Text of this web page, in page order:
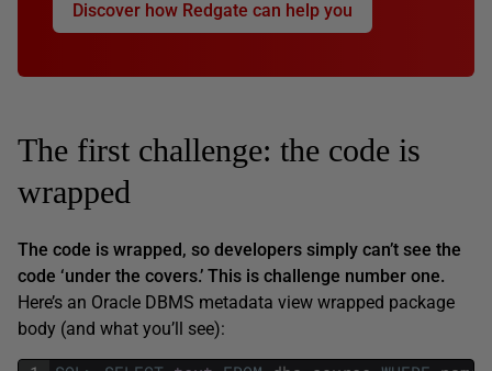
Discover how Redgate can help you
The first challenge: the code is
wrapped
The code is wrapped, so developers simply can’t see the
code ‘under the covers.’ This is challenge number one.
Here’s an Oracle DBMS metadata view wrapped package
body (and what you’ll see):